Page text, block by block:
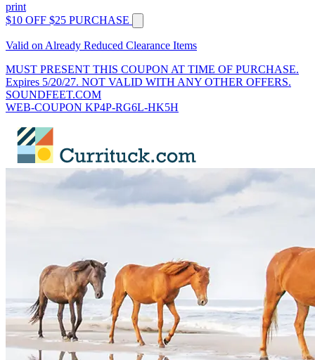
print
$10 OFF $25 PURCHASE
Valid on Already Reduced Clearance Items
MUST PRESENT THIS COUPON AT TIME OF PURCHASE.
Expires 5/20/27. NOT VALID WITH ANY OTHER OFFERS.
SOUNDFEET.COM
WEB-COUPON KP4P-RG6L-HK5H